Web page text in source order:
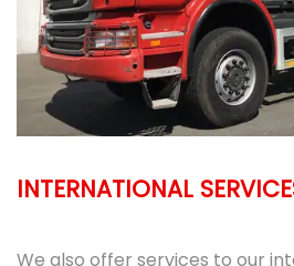
INTERNATIONAL
We also offer services to our